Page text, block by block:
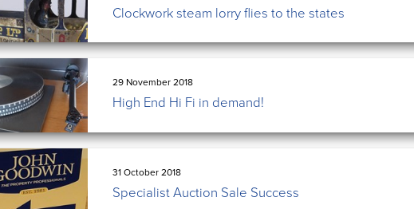
Clockwork steam lorry flies to the states
29 November 2018
High End Hi Fi in demand!
31 October 2018
Specialist Auction Sale Success